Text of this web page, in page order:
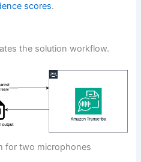
scores.
the solution workflow.
for two microphones